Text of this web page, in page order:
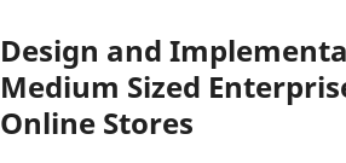
Design and
Medium Sized
Online Stores